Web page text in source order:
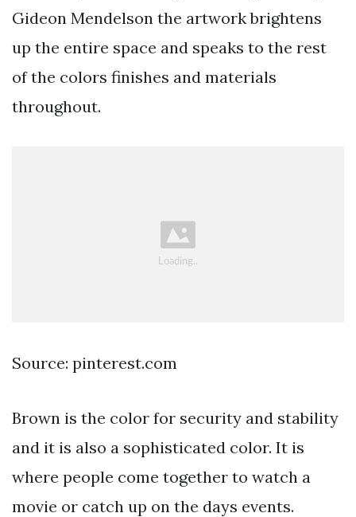
Gideon Mendelson the artwork brightens
up the entire space and speaks to the rest
of the colors finishes and materials
throughout.
Source: pinterest.com
Brown is the color for security and stability
and it is also a sophisticated color. It is
where people come together to watch a
movie or catch up on the days events.